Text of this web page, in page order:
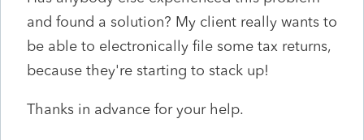
and found a solution? My client really wants to
be able to electronically file some tax returns,
because they're starting to stack up!
Thanks in advance for your help.